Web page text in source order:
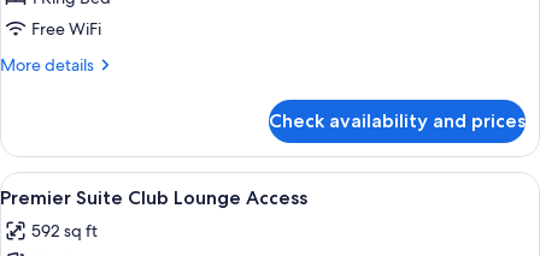
Club
Access
Free WiFi
More details
More
Studio
Club
Lounge
Check availability and prices
View
all
photos
A hotel room with a large bed, a
12
Premier Suite Club Lounge Access
592 sq ft